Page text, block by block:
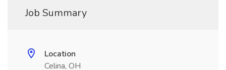
Job Summary
Location
Celina, OH